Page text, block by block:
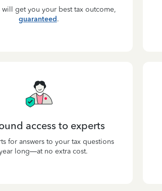
will get you your best tax outcome,
guaranteed.
access to experts
for answers to your tax questions
long—at no extra cost.